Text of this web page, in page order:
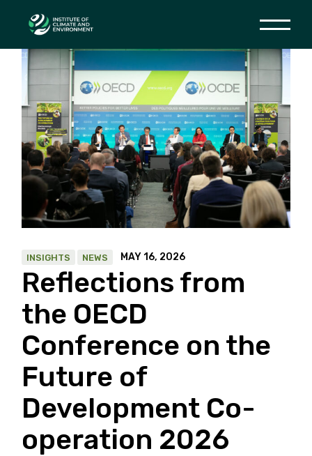
INSIGHTS NEWS MAY 16, 2026
Reflections from
the OECD
Conference on the
Future of
Development Co-
operation 2026